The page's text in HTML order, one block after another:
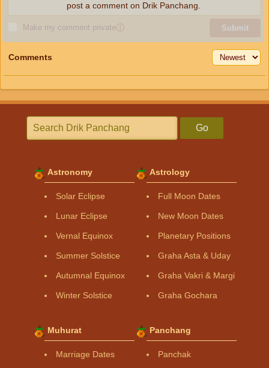
Make my comment privateⓘ Submit
post a comment on Drik Panchang.
Comments
Go
Astronomy
Solar Eclipse
Lunar Eclipse
Vernal Equinox
Summer Solstice
Autumnal Equinox
Winter Solstice
Astrology
Full Moon Dates
New Moon Dates
Planetary Positions
Graha Asta & Uday
Graha Vakri & Margi
Graha Gochara
Muhurat
Marriage Dates
Panchang
Panchak